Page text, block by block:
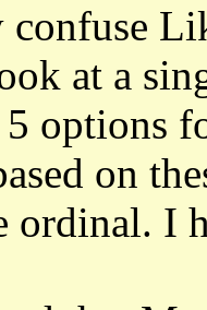
confuse
at a
options
on
ordinal. I